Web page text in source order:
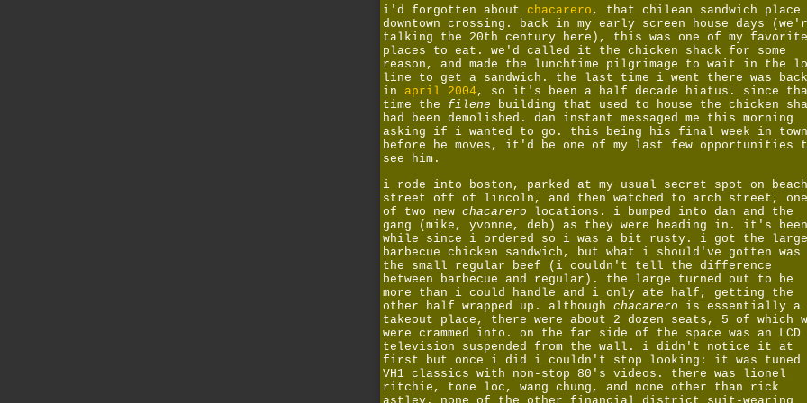
i'd forgotten about chacarero , that chilean sandwich place
downtown crossing. back in my early screen house days
talking the 20th century here), this was one of my favorite
places to eat. we'd called it the chicken shack for some
reason, and made the lunchtime pilgrimage to wait in the
line to get a sandwich. the last time i went there was back
in april 2004 , so it's been a half decade hiatus. since
time the filene building that used to house the chicken
had been demolished. dan instant messaged me this morning
asking if i wanted to go. this being his final week in town
before he moves, it'd be one of my last few opportunities
see him.
i rode into boston, parked at my usual secret spot on beach
street off of lincoln, and then watched to arch street, one
of two new chacarero locations. i bumped into dan and the
gang (mike, yvonne, deb) as they were heading in. it's
while since i ordered so i was a bit rusty. i got the large
barbecue chicken sandwich, but what i should've gotten was
the small regular beef (i couldn't tell the difference
between barbecue and regular). the large turned out to be
more than i could handle and i only ate half, getting the
other half wrapped up. although chacarero is essentially a
takeout place, there were about 2 dozen seats, 5 of which
were crammed into. on the far side of the space was an LCD
television suspended from the wall. i didn't notice it at
first but once i did i couldn't stop looking: it was tuned
VH1 classics with non-stop 80's videos. there was lionel
ritchie, tone loc, wang chung, and none other than rick